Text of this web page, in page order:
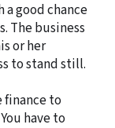
good chance
The business
or her
to stand still.
finance to
You have to